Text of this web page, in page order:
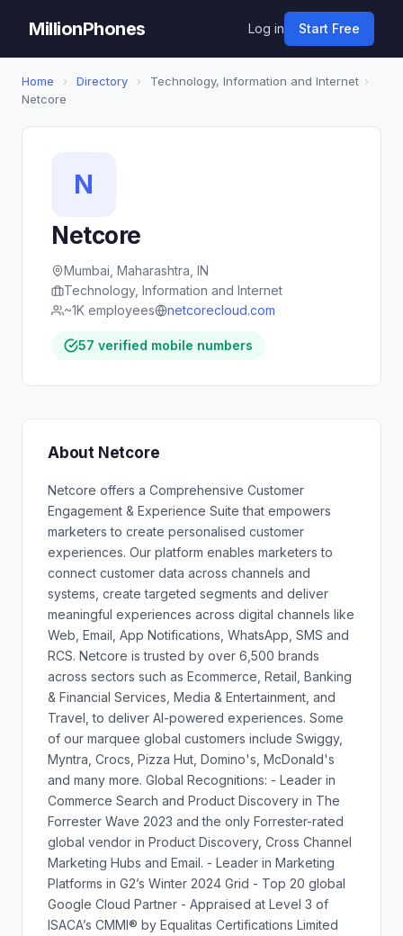
MillionPhones Log in Start Free
Home › Directory › Technology, Information and Internet ›
Netcore
N
Netcore
Mumbai, Maharashtra, IN
Technology, Information and Internet
~1K employees
netcorecloud.com
57 verified mobile numbers
About Netcore
Netcore offers a Comprehensive Customer
Engagement & Experience Suite that empowers
marketers to create personalised customer
experiences. Our platform enables marketers to
connect customer data across channels and
systems, create targeted segments and deliver
meaningful experiences across digital channels like
Web, Email, App Notifications, WhatsApp, SMS and
RCS. Netcore is trusted by over 6,500 brands
across sectors such as Ecommerce, Retail, Banking
& Financial Services, Media & Entertainment, and
Travel, to deliver AI-powered experiences. Some
of our marquee global customers include Swiggy,
Myntra, Crocs, Pizza Hut, Domino's, McDonald's
and many more. Global Recognitions: - Leader in
Commerce Search and Product Discovery in The
Forrester Wave 2023 and the only Forrester-rated
global vendor in Product Discovery, Cross Channel
Marketing Hubs and Email. - Leader in Marketing
Platforms in G2’s Winter 2024 Grid - Top 20 global
Google Cloud Partner - Appraised at Level 3 of
ISACA’s CMMI® by Equalitas Certifications Limited